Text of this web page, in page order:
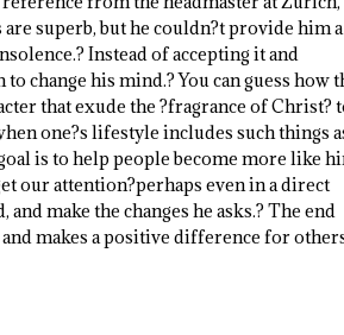
superb, but he couldn?t provide him a
Instead of accepting it and
change his mind.? You can guess how
that exude the ?fragrance of Christ?
one?s lifestyle includes such things
is to help people become more like
our attention?perhaps even in a direct
make the changes he asks.? The end
makes a positive difference for